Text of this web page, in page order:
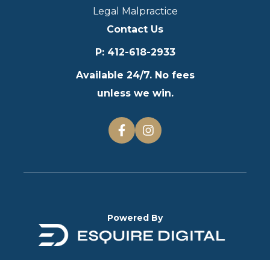
Legal Malpractice
Contact Us
P: 412-618-2933
Available 24/7. No fees
unless we win.
Powered By